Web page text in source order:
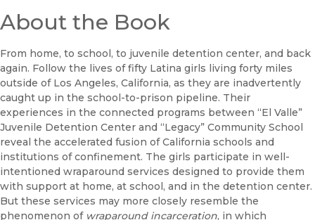
About the Book
From home, to school, to juvenile detention center, and back
again. Follow the lives of fifty Latina girls living forty miles
outside of Los Angeles, California, as they are inadvertently
caught up in the school-to-prison pipeline. Their
experiences in the connected programs between “El Valle”
Juvenile Detention Center and “Legacy” Community School
reveal the accelerated fusion of California schools and
institutions of confinement. The girls participate in well-
intentioned wraparound services designed to provide them
with support at home, at school, and in the detention center.
But these services may more closely resemble the
phenomenon of wraparound incarceration, in which